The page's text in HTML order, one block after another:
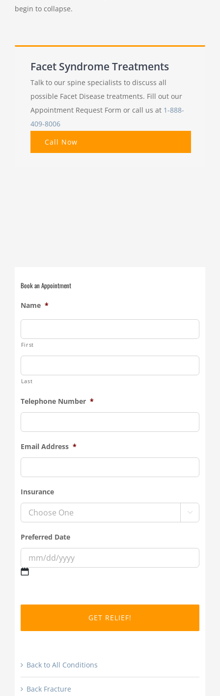
begin to collapse.
Facet Syndrome Treatments
Talk to our spine specialists to discuss all
possible Facet Disease treatments. Fill out our
Appointment Request Form or call us at 1-888-
409-8006
Call Now
Book an Appointment
Name *
First
Last
Telephone Number *
Email Address *
Insurance

Preferred Date
slash
Back to All Conditions
Back Fracture